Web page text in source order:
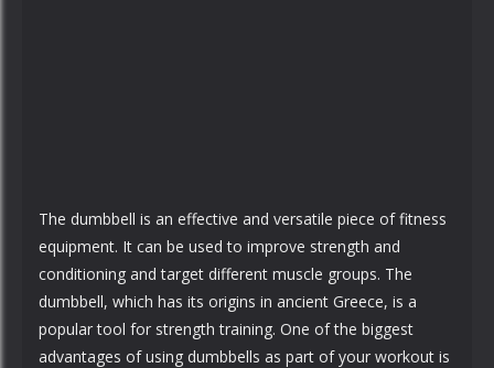
The dumbbell is an effective and versatile piece of fitness
equipment. It can be used to improve strength and
conditioning and target different muscle groups. The
dumbbell, which has its origins in ancient Greece, is a
popular tool for strength training. One of the biggest
advantages of using dumbbells as part of your workout is